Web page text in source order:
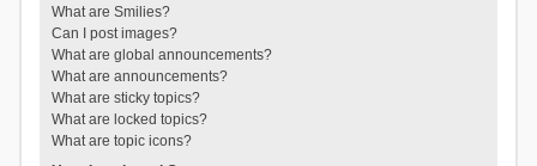
What are Smilies?
Can I post images?
What are global announcements?
What are announcements?
What are sticky topics?
What are locked topics?
What are topic icons?